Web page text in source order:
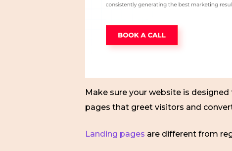
Make sure your website is designed
pages that greet visitors and
Landing pages are different from